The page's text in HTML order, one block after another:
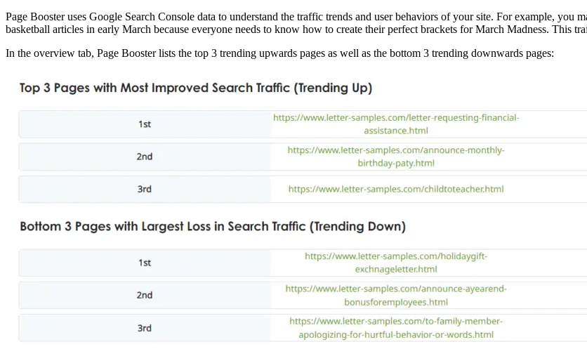
Page Booster uses Google Search Console data to understand the traffic trends and user behaviors of your site. For example, you
basketball articles in early March because everyone needs to know how to create their perfect brackets for March Madness.
In the overview tab, Page Booster lists the top 3 trending upwards pages as well as the bottom 3 trending downwards pages: